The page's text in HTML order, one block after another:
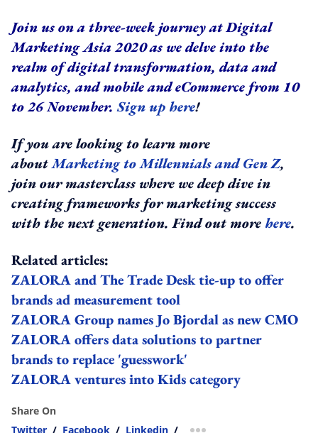
Join us on a three-week journey at Digital
Marketing Asia 2020 as we delve into the
realm of digital transformation, data and
analytics, and mobile and eCommerce from 10
to 26 November.Sign up here!
If you are looking to learn more
aboutMarketing to Millennials and Gen Z,
join our masterclass where we deep dive in
creating frameworks for marketing success
with the next generation. Find out more here.
Related articles:
ZALORA and The Trade Desk tie-up to offer
brands ad measurement tool
ZALORA Group names Jo Bjordal as new CMO
ZALORA offers data solutions to partner
brands to replace 'guesswork'
ZALORA ventures into Kids category
Share On
Twitter / Facebook / Linkedin /